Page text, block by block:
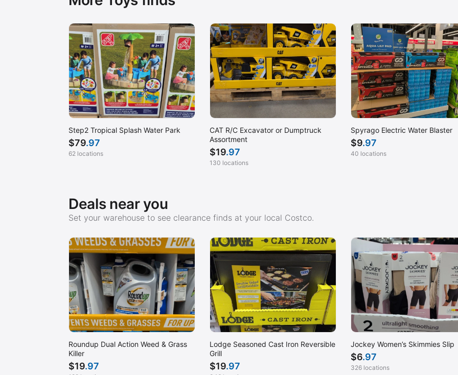
Step2 Tropical Splash Water Park
$79.97
62 locations
CAT R/C Excavator or Dumptruck
Assortment
$19.97
130 locations
Spyrago Electric Water Blaster
$9.97
40 locations
Deals near you
Set your warehouse to see clearance finds at your local Costco.
Roundup Dual Action Weed & Grass
Killer
$19.97
Lodge Seasoned Cast Iron Reversible
Grill
$19.97
Jockey Women’s Skimmies Slip
$6.97
326 locations